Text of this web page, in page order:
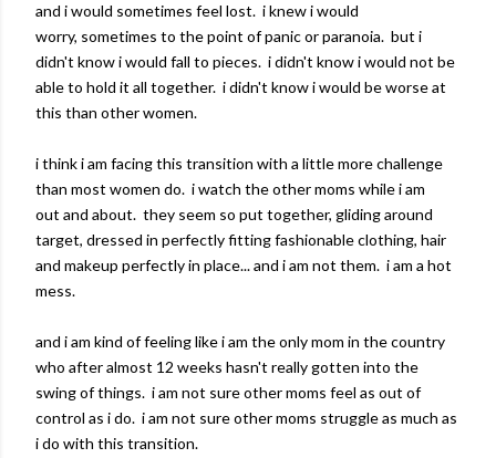
and i would sometimes feel lost. i knew i would
worry, sometimes to the point of panic or paranoia. but i
didn't know i would fall to pieces. i didn't know i would not be
able to hold it all together. i didn't know i would be worse at
this than other women.
i think i am facing this transition with a little more challenge
than most women do. i watch the other moms while i am
out and about. they seem so put together, gliding around
target, dressed in perfectly fitting fashionable clothing, hair
and makeup perfectly in place... and i am not them. i am a hot
mess.
and i am kind of feeling like i am the only mom in the country
who after almost 12 weeks hasn't really gotten into the
swing of things. i am not sure other moms feel as out of
control as i do. i am not sure other moms struggle as much as
i do with this transition.